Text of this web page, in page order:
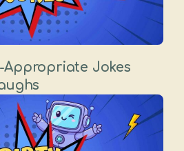
Appropriate Jokes